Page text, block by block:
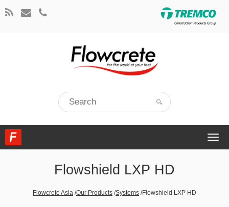
Flowshield LXP HD
Flowcrete Asia /Our Products /Systems /Flowshield LXP HD